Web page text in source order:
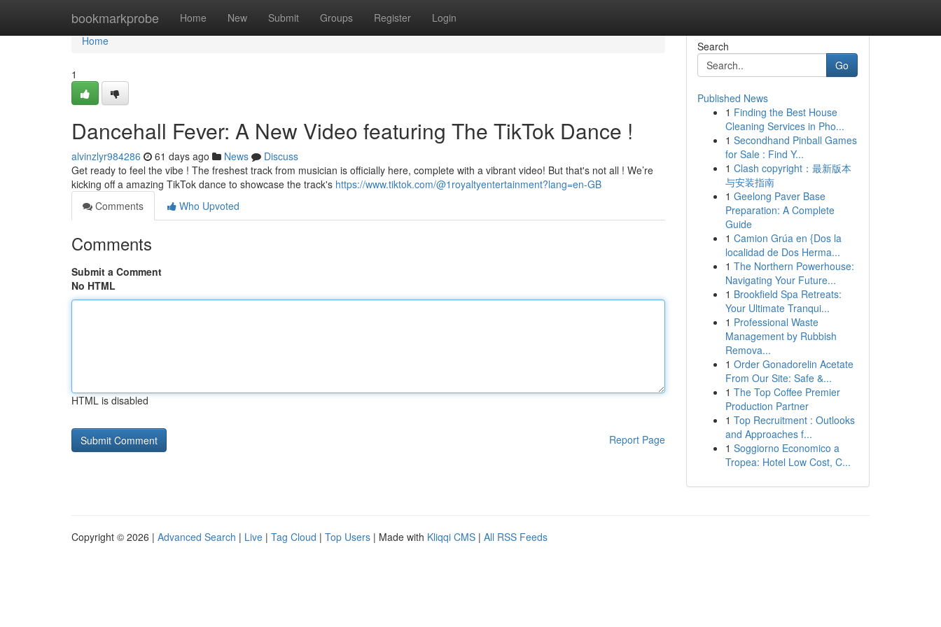
bookmarkprobe Home New Submit Groups Register Login
Home
Home
1
Dancehall Fever: A New Video featuring The TikTok Dance !
alvinzlyr984286 61 days ago News
Discuss
Get ready to feel the vibe ! The freshest track from musician is officially here, complete with a vibrant video! But that's not all ! We’re
kicking off a amazing TikTok dance to showcase the track's https://www.tiktok.com/@1royaltyentertainment?lang=en-GB
Comments
Who Upvoted
Comments
Submit a Comment
No HTML
HTML is disabled
Report Page
Search
Go
Published News
1 Finding the Best House
Cleaning Services in Pho...
1 Secondhand Pinball Games
for Sale : Find Y...
1 Clash copyright：最新版本
与安装指南
1 Geelong Paver Base
Preparation: A Complete
Guide
1 Camion Grúa en {Dos la
localidad de Dos Herma...
1 The Northern Powerhouse:
Navigating Your Future...
1 Brookfield Spa Retreats:
Your Ultimate Tranqui...
1 Professional Waste
Management by Rubbish
Remova...
1 Order Gonadorelin Acetate
From Our Site: Safe &...
1 The Top Coffee Premier
Production Partner
1 Top Recruitment : Outlooks
and Approaches f...
1 Soggiorno Economico a
Tropea: Hotel Low Cost, C...
Copyright © 2026 | Advanced Search | Live | Tag Cloud | Top Users | Made with Kliqqi CMS | All RSS Feeds